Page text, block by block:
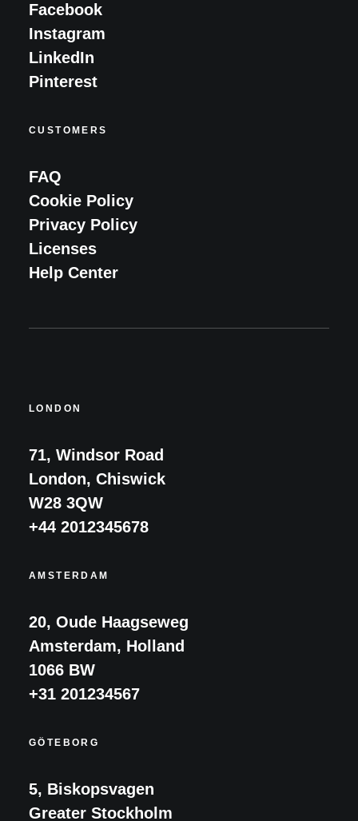
Facebook
Instagram
LinkedIn
Pinterest
CUSTOMERS
FAQ
Cookie Policy
Privacy Policy
Licenses
Help Center
LONDON
71, Windsor Road
London, Chiswick
W28 3QW
+44 2012345678
AMSTERDAM
20, Oude Haagseweg
Amsterdam, Holland
1066 BW
+31 201234567
GÖTEBORG
5, Biskopsvagen
Greater Stockholm